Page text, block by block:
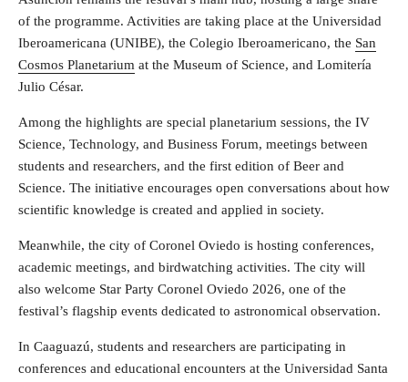
of the programme. Activities are taking place at the Universidad
Iberoamericana (UNIBE), the Colegio Iberoamericano, the San
Cosmos Planetarium at the Museum of Science, and Lomitería
Julio César.
Among the highlights are special planetarium sessions, the IV
Science, Technology, and Business Forum, meetings between
students and researchers, and the first edition of Beer and
Science. The initiative encourages open conversations about how
scientific knowledge is created and applied in society.
Meanwhile, the city of Coronel Oviedo is hosting conferences,
academic meetings, and birdwatching activities. The city will
also welcome Star Party Coronel Oviedo 2026, one of the
festival’s flagship events dedicated to astronomical observation.
In Caaguazú, students and researchers are participating in
conferences and educational encounters at the Universidad Santa